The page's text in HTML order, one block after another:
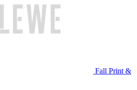
Fall Print &